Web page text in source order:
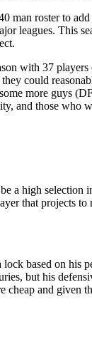
man roster to
leagues. This
with 37
could
more guys
and those who
high selection
that projects
based on
but his
and